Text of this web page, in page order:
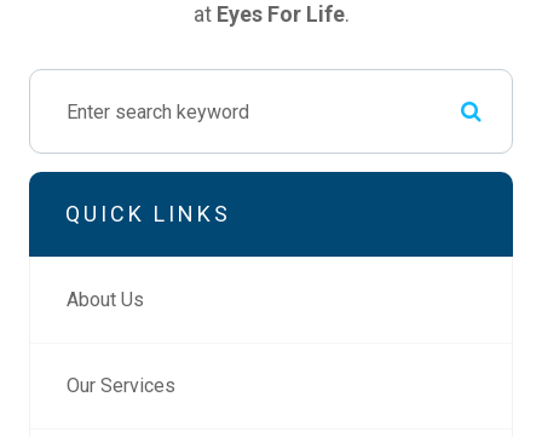
at Eyes For Life.
QUICK LINKS
About Us
Our Services